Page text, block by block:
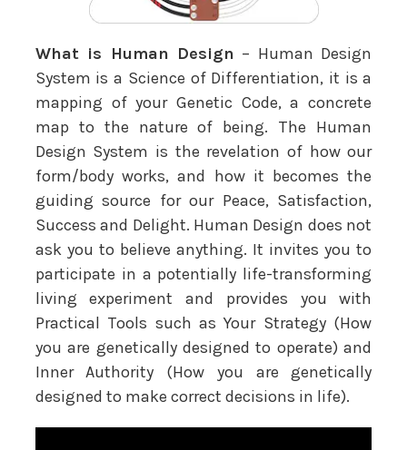
What is Human Design – Human Design
System is a Science of Differentiation, it is a
mapping of your Genetic Code, a concrete
map to the nature of being. The Human
Design System is the revelation of how our
form/body works, and how it becomes the
guiding source for our Peace, Satisfaction,
Success and Delight. Human Design does not
ask you to believe anything. It invites you to
participate in a potentially life-transforming
living experiment and provides you with
Practical Tools such as Your Strategy (How
you are genetically designed to operate) and
Inner Authority (How you are genetically
designed to make correct decisions in life).